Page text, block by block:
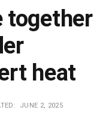
together
heat
JUNE 2, 2025